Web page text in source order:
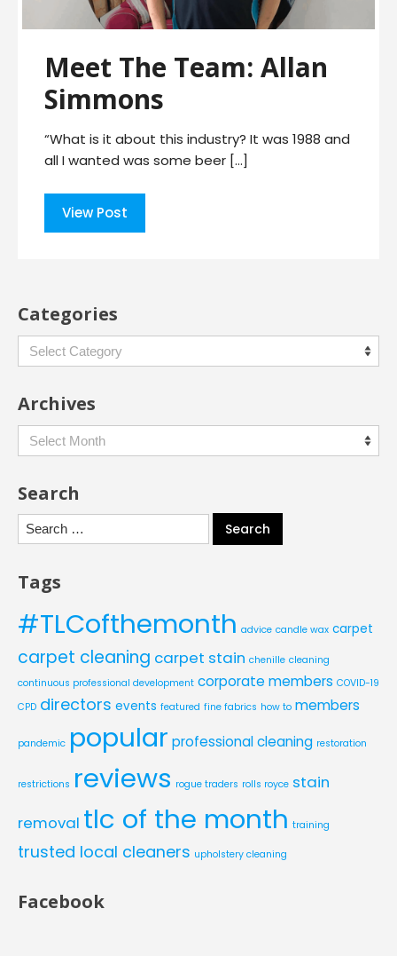
Meet The Team: Allan
Simmons
“What is it about this industry? It was 1988 and
all I wanted was some beer […]
View Post
Categories
Categories
Archives
Archives
Search
Search
for:
Tags
#TLCofthemonth advice candle wax carpet
carpet cleaning carpet stain chenille cleaning
continuous professional development corporate members COVID-19
CPD directors events featured fine fabrics how to members
pandemic popular professional cleaning restoration
restrictions reviews rogue traders rolls royce stain
removal tlc of the month training
trusted local cleaners upholstery cleaning
Facebook